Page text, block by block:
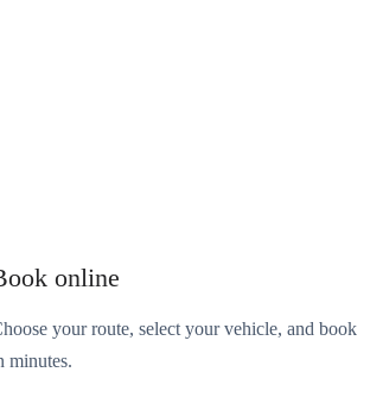
online
your route, select your vehicle, and book
minutes.